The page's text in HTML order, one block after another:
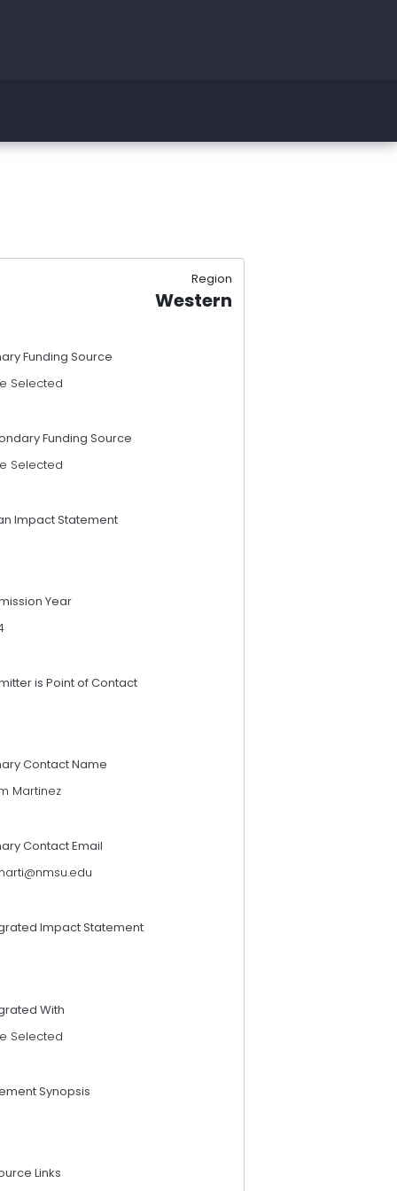
Region
Western
Funding Source
Selected
Funding Source
Selected
Impact Statement
Year
is Point of Contact
Contact Name
Martinez
Contact Email
Impact Statement
With
Selected
Synopsis
Links